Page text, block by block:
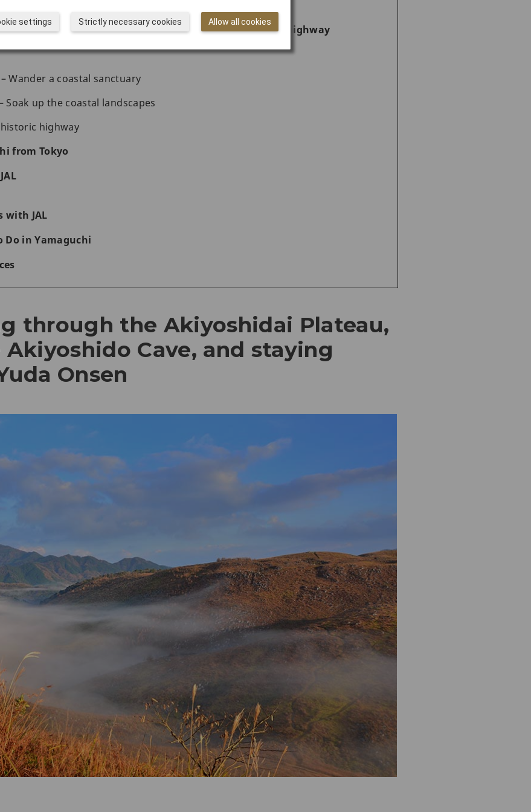
traditional hot spring accommodation
shrine, survey a stunning bridge, and roam an ancient highway
Wander a coastal sanctuary
Soak up the coastal landscapes
highway
from Tokyo
with JAL
Do in Yamaguchi
through the Akiyoshidai Plateau,
Cave, and staying
Onsen
Allow all cookies
Strictly necessary cookies
settings